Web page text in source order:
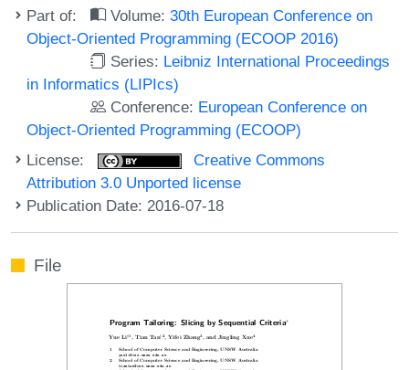
Part of: Volume:30th European Conference on
Object-Oriented Programming (ECOOP 2016)
Series: Leibniz International Proceedings
in Informatics (LIPIcs)
Conference: European Conference on
Object-Oriented Programming (ECOOP)
License:
Creative Commons
Attribution 3.0 Unported license
Publication Date: 2016-07-18
File